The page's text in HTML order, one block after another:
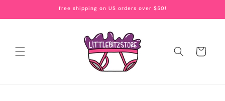
free shipping on US orders over $50!
Cart